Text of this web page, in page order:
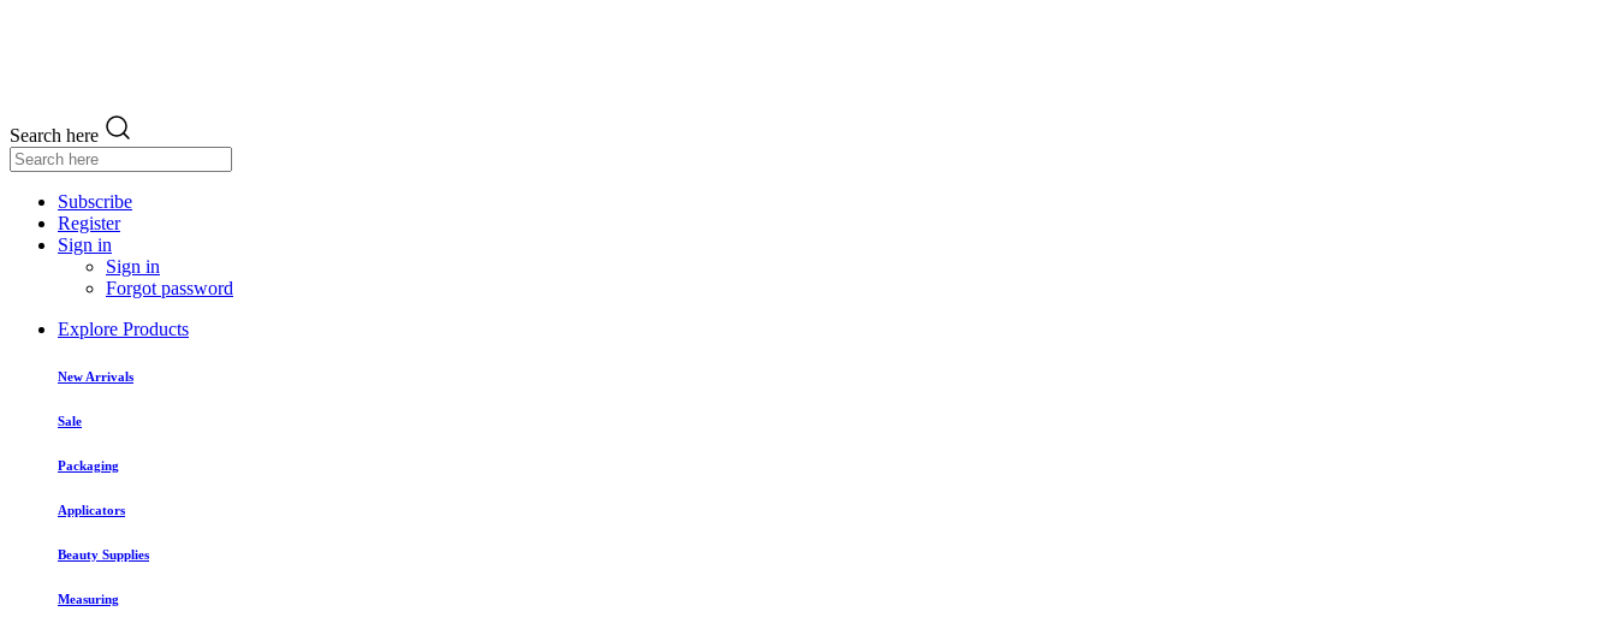
Search here
Subscribe
Register
Sign in
Sign in
Forgot password
Explore Products
New Arrivals
Sale
Packaging
Applicators
Beauty Supplies
Measuring